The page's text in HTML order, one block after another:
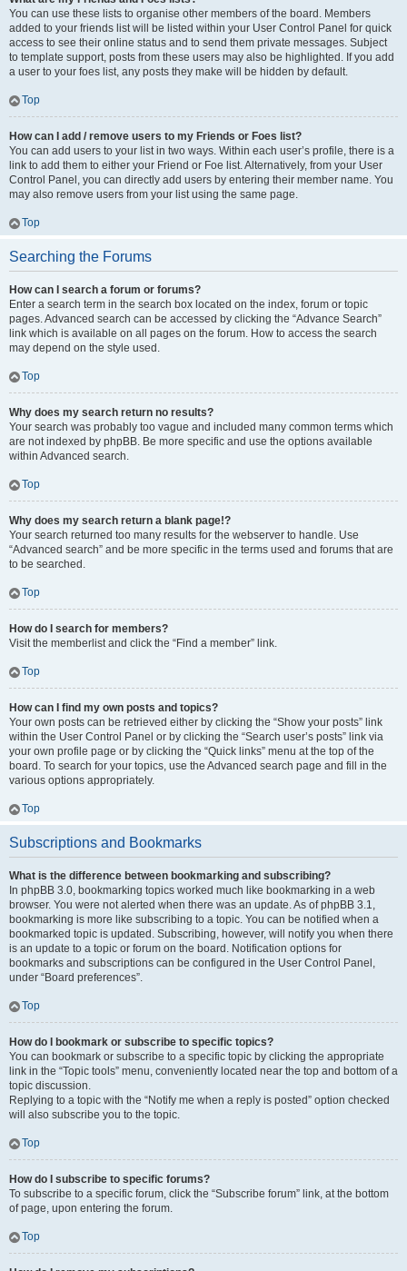
You can use these lists to organise other members of the board. Members
added to your friends list will be listed within your User Control Panel for quick
access to see their online status and to send them private messages. Subject
to template support, posts from these users may also be highlighted. If you add
a user to your foes list, any posts they make will be hidden by default.
Top
How can I add / remove users to my Friends or Foes list?
You can add users to your list in two ways. Within each user’s profile, there is a
link to add them to either your Friend or Foe list. Alternatively, from your User
Control Panel, you can directly add users by entering their member name. You
may also remove users from your list using the same page.
Top
Searching the Forums
How can I search a forum or forums?
Enter a search term in the search box located on the index, forum or topic
pages. Advanced search can be accessed by clicking the “Advance Search”
link which is available on all pages on the forum. How to access the search
may depend on the style used.
Top
Why does my search return no results?
Your search was probably too vague and included many common terms which
are not indexed by phpBB. Be more specific and use the options available
within Advanced search.
Top
Why does my search return a blank page!?
Your search returned too many results for the webserver to handle. Use
“Advanced search” and be more specific in the terms used and forums that are
to be searched.
Top
How do I search for members?
Visit the memberlist and click the “Find a member” link.
Top
How can I find my own posts and topics?
Your own posts can be retrieved either by clicking the “Show your posts” link
within the User Control Panel or by clicking the “Search user’s posts” link via
your own profile page or by clicking the “Quick links” menu at the top of the
board. To search for your topics, use the Advanced search page and fill in the
various options appropriately.
Top
Subscriptions and Bookmarks
What is the difference between bookmarking and subscribing?
In phpBB 3.0, bookmarking topics worked much like bookmarking in a web
browser. You were not alerted when there was an update. As of phpBB 3.1,
bookmarking is more like subscribing to a topic. You can be notified when a
bookmarked topic is updated. Subscribing, however, will notify you when there
is an update to a topic or forum on the board. Notification options for
bookmarks and subscriptions can be configured in the User Control Panel,
under “Board preferences”.
Top
How do I bookmark or subscribe to specific topics?
You can bookmark or subscribe to a specific topic by clicking the appropriate
link in the “Topic tools” menu, conveniently located near the top and bottom of a
topic discussion.
Replying to a topic with the “Notify me when a reply is posted” option checked
will also subscribe you to the topic.
Top
How do I subscribe to specific forums?
To subscribe to a specific forum, click the “Subscribe forum” link, at the bottom
of page, upon entering the forum.
Top